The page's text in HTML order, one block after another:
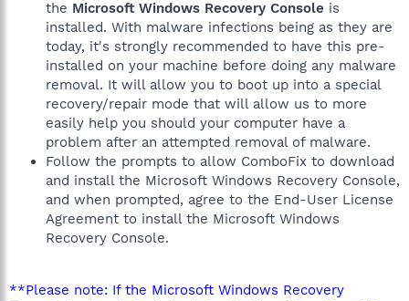
the Microsoft Windows Recovery Console is
installed. With malware infections being as they are
today, it's strongly recommended to have this pre-
installed on your machine before doing any malware
removal. It will allow you to boot up into a special
recovery/repair mode that will allow us to more
easily help you should your computer have a
problem after an attempted removal of malware.
Follow the prompts to allow ComboFix to download
and install the Microsoft Windows Recovery Console,
and when prompted, agree to the End-User License
Agreement to install the Microsoft Windows
Recovery Console.
**Please note: If the Microsoft Windows Recovery